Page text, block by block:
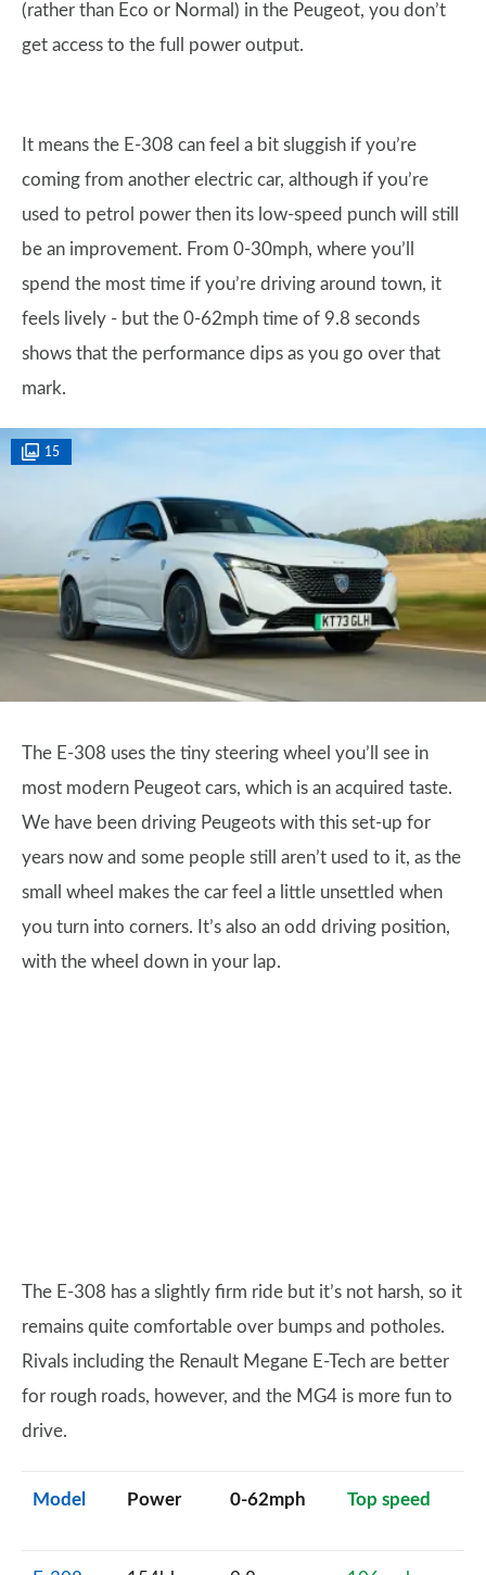
(rather than Eco or Normal) in the Peugeot, you don’t
get access to the full power output.
It means the E-308 can feel a bit sluggish if you’re
coming from another electric car, although if you’re
used to petrol power then its low-speed punch will still
be an improvement. From 0-30mph, where you’ll
spend the most time if you’re driving around town, it
feels lively - but the 0-62mph time of 9.8 seconds
shows that the performance dips as you go over that
mark.
15
The E-308 uses the tiny steering wheel you’ll see in
most modern Peugeot cars, which is an acquired taste.
We have been driving Peugeots with this set-up for
years now and some people still aren’t used to it, as the
small wheel makes the car feel a little unsettled when
you turn into corners. It’s also an odd driving position,
with the wheel down in your lap.
The E-308 has a slightly firm ride but it’s not harsh, so it
remains quite comfortable over bumps and potholes.
Rivals including the Renault Megane E-Tech are better
for rough roads, however, and the MG4 is more fun to
drive.
Model Power 0-62mph Top speed